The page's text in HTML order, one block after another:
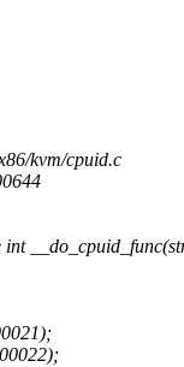
kvm/cpuid.c